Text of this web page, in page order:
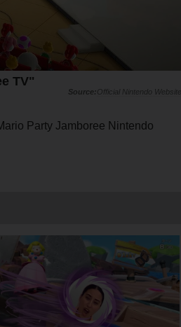
TV"
Official Nintendo Website
Party Jamboree Nintendo